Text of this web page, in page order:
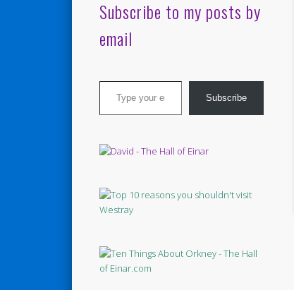
Subscribe to my posts by
email
Type your email…
Subscribe